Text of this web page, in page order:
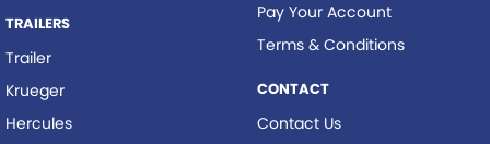
TRAILERS
Trailer
Krueger
Hercules
Pay Your Account
Terms & Conditions
CONTACT
Contact Us